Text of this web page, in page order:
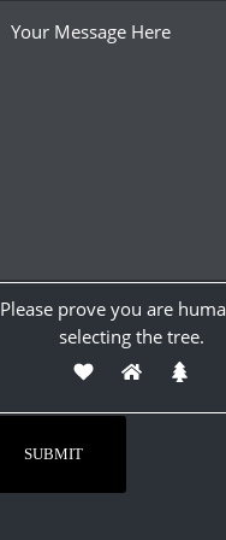
Please prove you are
selecting thetree.